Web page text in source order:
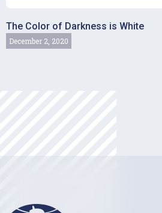
The Color of Darkness is White
December 2, 2020